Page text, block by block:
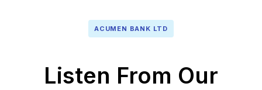
ACUMEN BANK LTD
Listen From Our